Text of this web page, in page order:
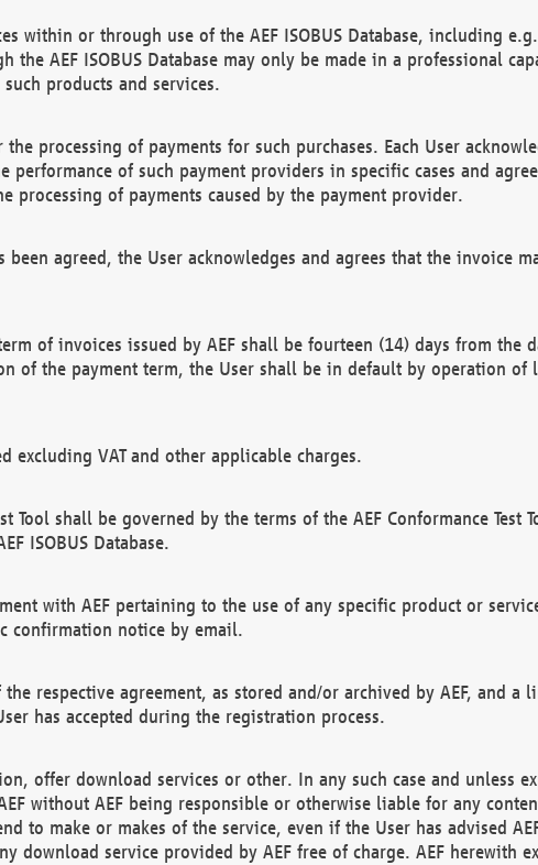
within or through use of the AEF ISOBUS Database, including
the AEF ISOBUS Database may only be made in a professional
products and services.
processing of payments for such purchases. Each User
of such payment providers in specific cases and
of payments caused by the payment provider.
agreed, the User acknowledges and agrees that the invoice
of invoices issued by AEF shall be fourteen (14) days from the
of the payment term, the User shall be in default by operation of
excluding VAT and other applicable charges.
Tool shall be governed by the terms of the AEF Conformance Test
ISOBUS Database.
with AEF pertaining to the use of any specific product or
confirmation notice by email.
respective agreement, as stored and/or archived by AEF, and a
has accepted during the registration process.
offer download services or other. In any such case and unless
without AEF being responsible or otherwise liable for any
to make or makes of the service, even if the User has advised
download service provided by AEF free of charge. AEF herewith